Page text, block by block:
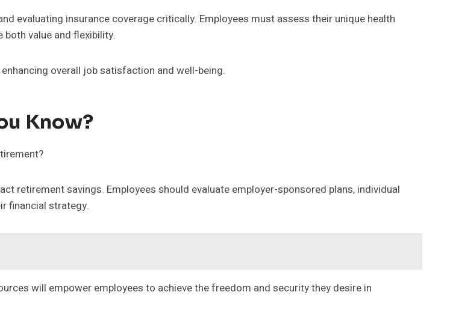
evaluating insurance coverage critically. Employees must assess their unique health
value and flexibility.
overall job satisfaction and well-being.
Know?
retirement savings. Employees should evaluate employer-sponsored plans, individual
financial strategy.
will empower employees to achieve the freedom and security they desire in